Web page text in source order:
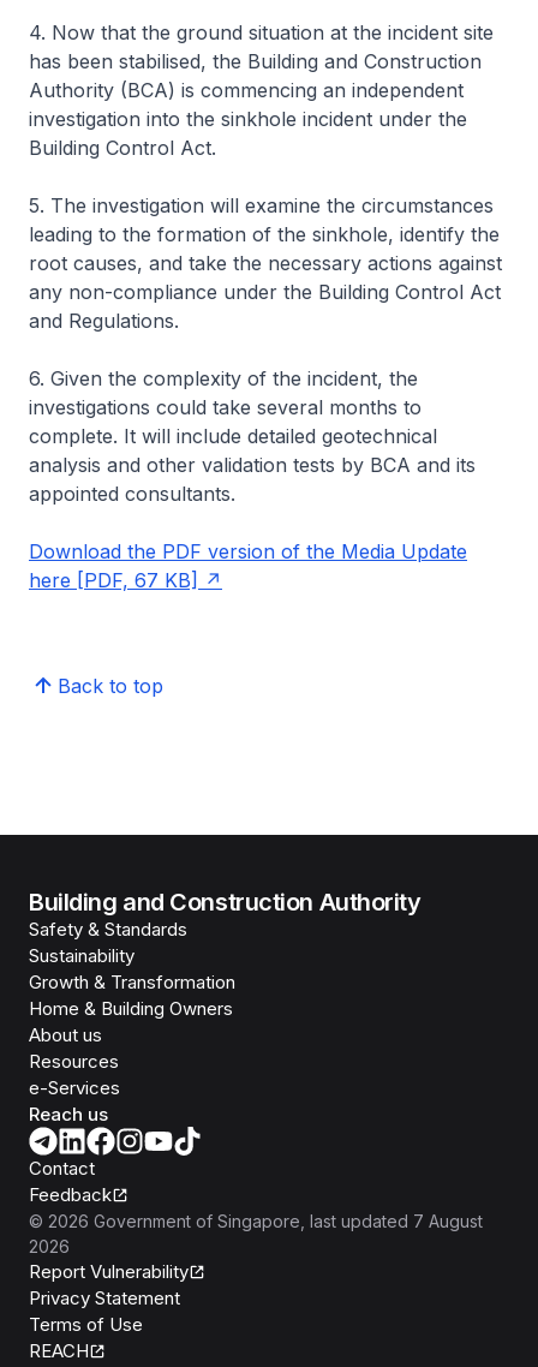
4. Now that the ground situation at the incident site
has been stabilised, the Building and Construction
Authority (BCA) is commencing an independent
investigation into the sinkhole incident under the
Building Control Act.
5. The investigation will examine the circumstances
leading to the formation of the sinkhole, identify the
root causes, and take the necessary actions against
any non-compliance under the Building Control Act
and Regulations.
6. Given the complexity of the incident, the
investigations could take several months to
complete. It will include detailed geotechnical
analysis and other validation tests by BCA and its
appointed consultants.
Download the PDF version of the Media Update
here [PDF, 67 KB]
Back to top
Building and Construction Authority
Safety & Standards
Sustainability
Growth & Transformation
Home & Building Owners
About us
Resources
e-Services
Reach us
Contact
Feedback
© 2026 Government of Singapore , last updated 7 August
2026
Report Vulnerability
Privacy Statement
Terms of Use
REACH